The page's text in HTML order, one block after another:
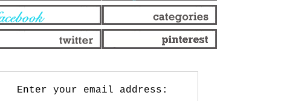
Enter your email address: